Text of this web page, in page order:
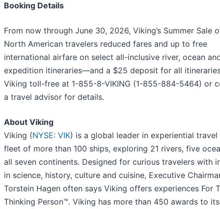
Booking Details
From now through June 30, 2026, Viking’s Summer Sale
North American travelers reduced fares and up to free
international airfare on select all-inclusive river, ocean
expedition itineraries—and a $25 deposit for all
Viking toll-free at 1-855-8-VIKING (1-855-884-5464) or
a travel advisor for details.
About Viking
Viking (NYSE: VIK) is a global leader in experiential
fleet of more than 100 ships, exploring 21 rivers, five
all seven continents. Designed for curious travelers with
in science, history, culture and cuisine, Executive
Torstein Hagen often says Viking offers experiences For
Thinking Person™. Viking has more than 450 awards to